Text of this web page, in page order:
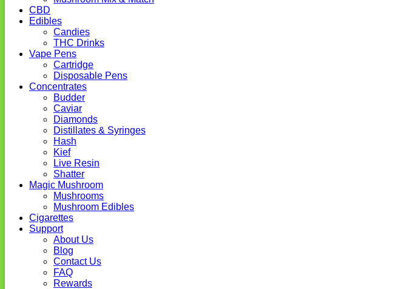
CBD
Edibles
Candies
THC Drinks
Vape Pens
Cartridge
Disposable Pens
Concentrates
Budder
Caviar
Diamonds
Distillates & Syringes
Hash
Kief
Live Resin
Shatter
Magic Mushroom
Mushrooms
Mushroom Edibles
Cigarettes
Support
About Us
Blog
Contact Us
FAQ
Rewards